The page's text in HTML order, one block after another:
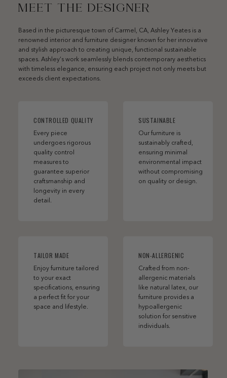
MEET THE DESIGNER
Based in the picturesque town of Carmel, CA, Ashley Yeates is a
renowned interior and furniture designer known for her innovative
and stylish approach to creating unique, functional sustainable
spaces. Ashley’s work seamlessly blends contemporary aesthetics
with timeless elegance, ensuring each project not only meets but
exceeds client expectations.
CONTROLLED QUALITY
Every piece
undergoes rigorous
quality control
measures to
guarantee superior
craftsmanship and
longevity in every
detail.
SUSTAINABLE
Our furniture is
sustainably crafted,
ensuring minimal
environmental impact
without compromising
on quality or design.
TAILOR MADE
Enjoy furniture tailored
to your exact
specifications, ensuring
a perfect fit for your
space and lifestyle.
NON-ALLERGENIC
Crafted from non-
allergenic materials
like natural latex, our
furniture provides a
hypoallergenic
solution for sensitive
individuals.